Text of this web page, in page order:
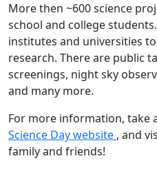
More then ~600 science
school and college
institutes and universities
research. There are public
screenings, night sky
and many more.
For more information, take
Science Day website , and
family and friends!